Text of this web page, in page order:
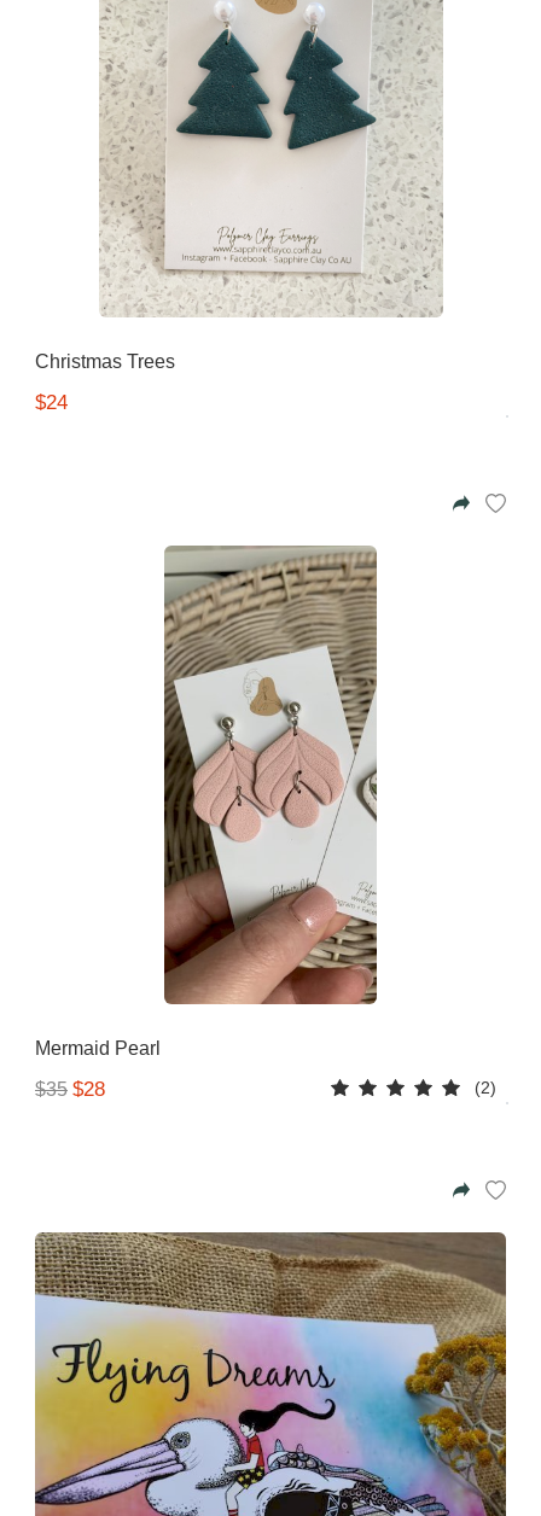
Christmas Trees
$24
Mermaid Pearl
$35 $28 (2)